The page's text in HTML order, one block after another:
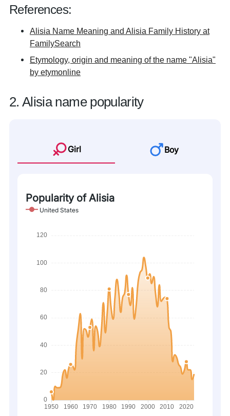
References:
Alisia Name Meaning and Alisia Family History at
FamilySearch
Etymology, origin and meaning of the name "Alisia"
by etymonline
2. Alisia name popularity
Girl Boy
Popularity of Alisia
United States